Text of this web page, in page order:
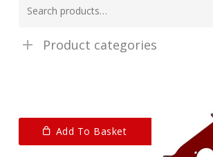
for:
Product categories
Add To Basket